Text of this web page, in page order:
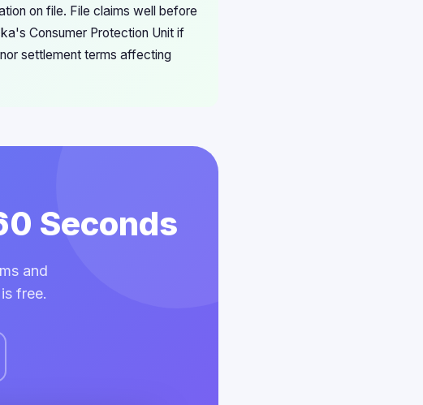
on file. File claims well before
Consumer Protection Unit if
settlement terms affecting
Seconds
and
free.